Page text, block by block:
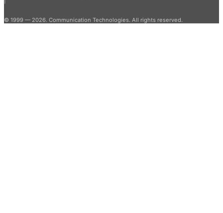
© 1999 — 2026. Communication Technologies. All rights reserved.